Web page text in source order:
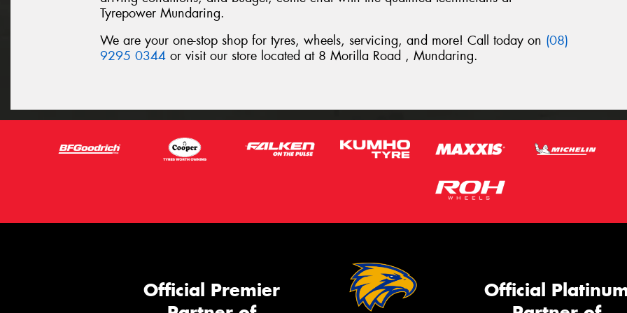
Tyrepower Mundaring.
We are your one-stop shop for tyres, wheels, servicing, and more! Call today on (08)
9295 0344 or visit our store located at 8 Morilla Road , Mundaring.
Official Premier
Official